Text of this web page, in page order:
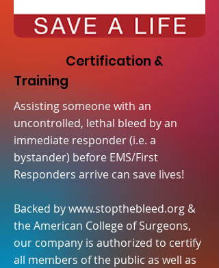
Certification &
Training
Assisting someone with an
uncontrolled, lethal bleed by an
immediate responder (i.e. a
bystander) before EMS/First
Responders arrive can save lives!
Backed bywww.stopthebleed.org &
the American College of Surgeons,
our company is authorized to certify
all members of the public as well as